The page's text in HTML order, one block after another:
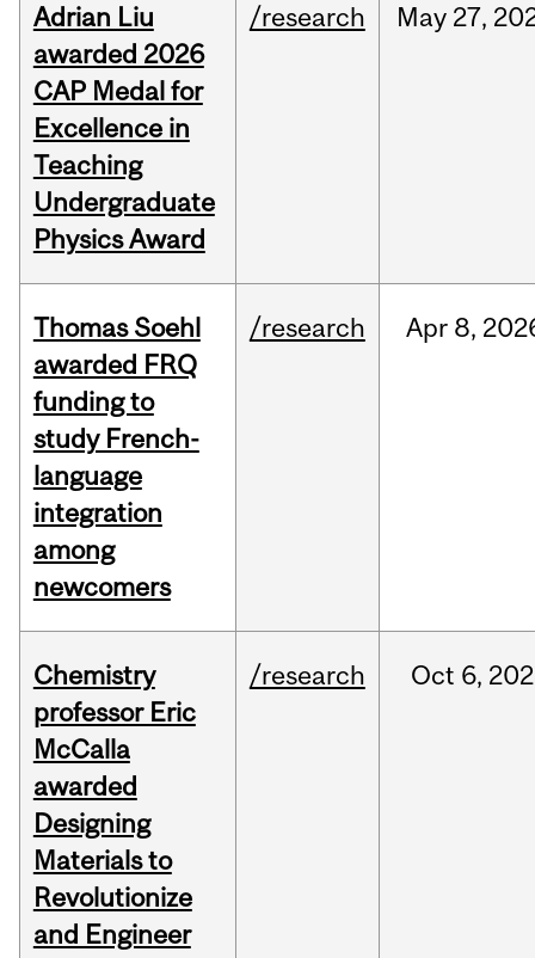
Adrian Liu
awarded 2026
CAP Medal for
Excellence in
Teaching
Undergraduate
Physics Award
/research May 27,
Thomas Soehl
awarded FRQ
funding to
study French-
language
integration
among
newcomers
/research Apr 8,
Chemistry
professor Eric
McCalla
awarded
Designing
Materials to
Revolutionize
and Engineer
/research Oct 6,